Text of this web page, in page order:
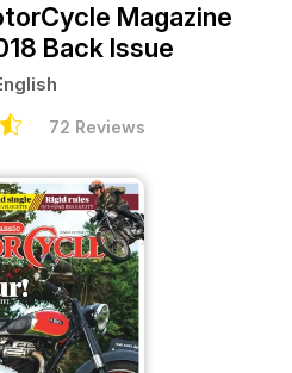
Magazine
Back Issue
72 Reviews